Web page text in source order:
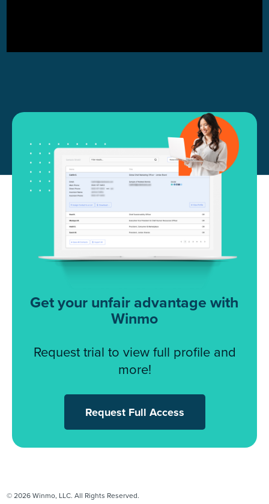
Get your unfair advantage with
Winmo
Request trial to view full profile and
more!
Request Full Access
© 2026 Winmo, LLC. All Rights Reserved.